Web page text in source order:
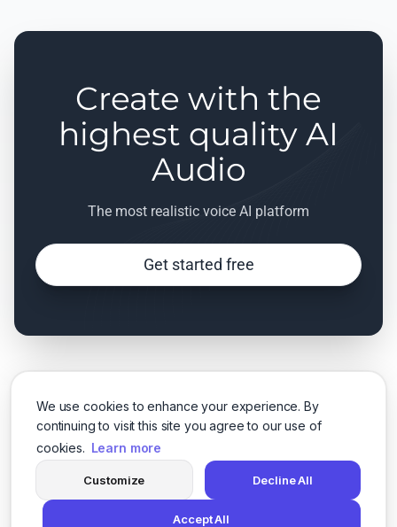
We use cookies to enhance your experience. By
continuing to visit this site you agree to our use of
cookies. Learn more
Customize Decline All
Accept All
Create with the
highest quality AI
Audio
The most realistic voice AI platform
Get started free